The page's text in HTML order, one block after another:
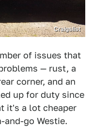
Craigslist
of issues that
— rust, a
corner, and an
up for duty since
it's a lot cheaper
go Westie.